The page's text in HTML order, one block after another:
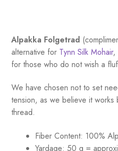
Alpakka Folgetrad
alternative for Tynn Silk Mohair,
for those who do not wish a
We have chosen not to set
tension, as we believe it works
thread.
Fiber Content: 100%
Yardage: 50 g =